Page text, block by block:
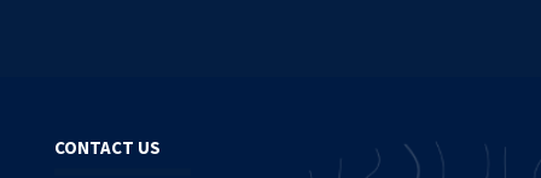
CONTACT US